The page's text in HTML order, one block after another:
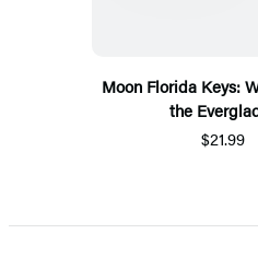
Moon Florida Keys:
the
$21.99